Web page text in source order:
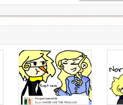
soon..s-so..